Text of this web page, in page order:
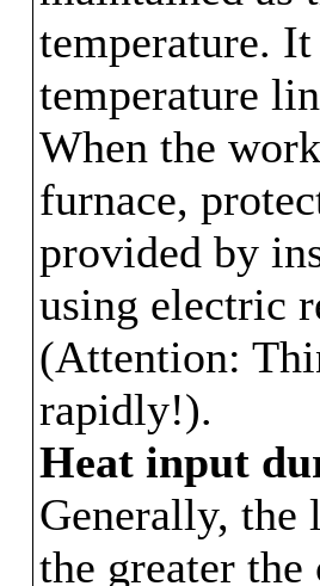
temperature.
temperature
When the
furnace,
provided by
using electric
(Attention:
rapidly!).
Heat input
Generally, the
the greater the